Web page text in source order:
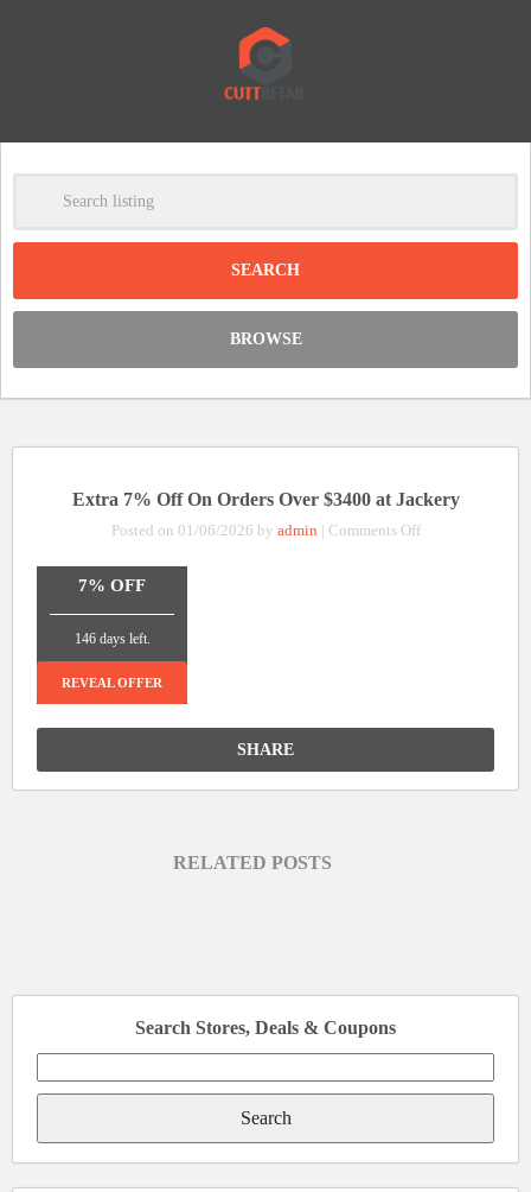
Clear
BROWSE
Extra 7% Off On Orders Over $3400 at Jackery
Posted on 01/06/2026 by admin | Comments Offon
at
7% OFF
146 days left.
REVEAL OFFER
SHARE
RELATED POSTS
Search Stores, Deals & Coupons
for:
-
DISCOUNT: